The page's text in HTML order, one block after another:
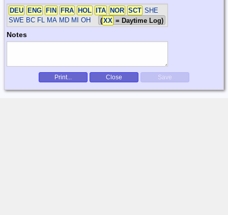
DEU ENG FIN FRA HOL ITA NOR SCT SHE
SWE BC FL MA MD MI OH (XX = Daytime Log)
Notes
Print... Close Save